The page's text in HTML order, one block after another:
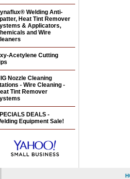
Welding Anti-
Heat Tint Remover
& Applicators,
and Wire
Acetylene Cutting
Nozzle Cleaning
- Wire Cleaning -
Tint Remover
DEALS -
Equipment Sale!